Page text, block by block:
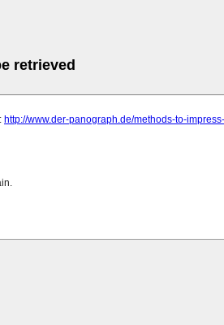
retrieved
http://www.der-panograph.de/methods-to-